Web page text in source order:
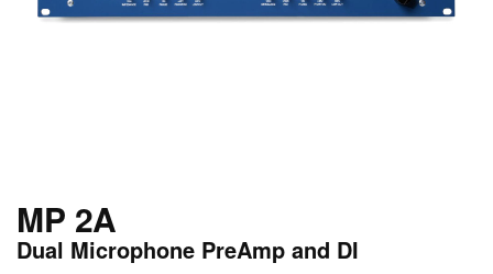
MP 2A
Dual Microphone PreAmp and DI